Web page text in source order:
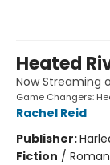
Heated
Now Streaming
Game Changers:
Rachel Reid
Publisher:
Fiction /